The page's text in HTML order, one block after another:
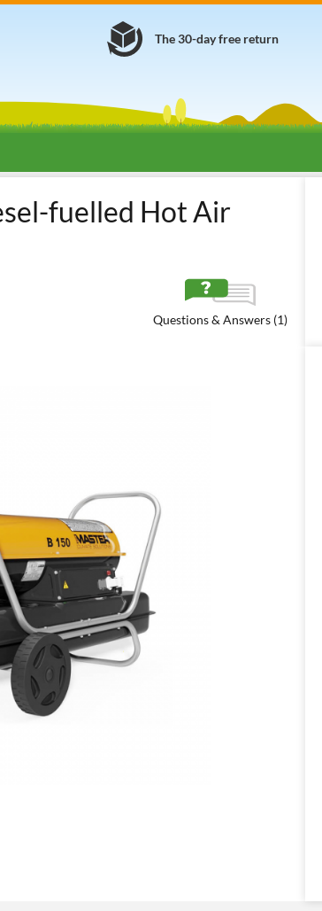
The 30-day free return
fuelled Hot Air
Questions & Answers (1)